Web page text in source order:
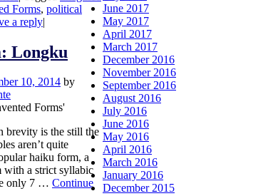
Forms, political
a reply|
Longku
10, 2014 by
Forms'
brevity is the still the
aren’t quite
haiku form, a
with a strict syllabic
only 7 … Continue
June 2017
May 2017
April 2017
March 2017
December 2016
November 2016
September 2016
August 2016
July 2016
June 2016
May 2016
April 2016
March 2016
January 2016
December 2015